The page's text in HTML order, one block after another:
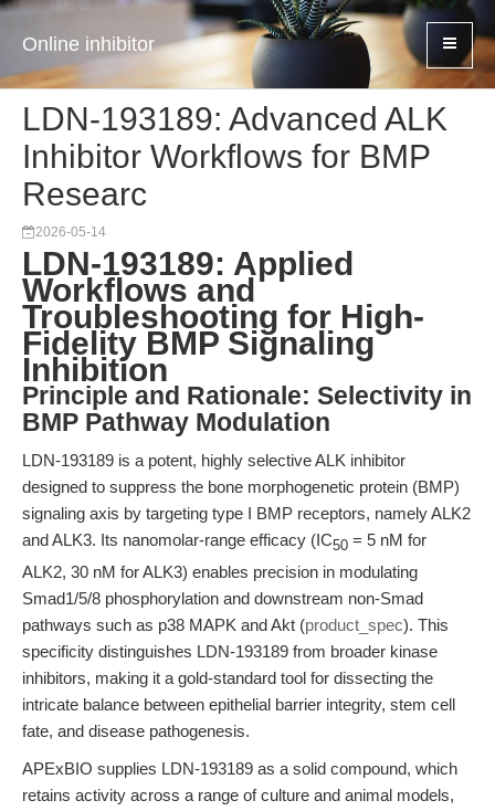
Online inhibitor
LDN-193189: Advanced ALK
Inhibitor Workflows for BMP
Researc
2026-05-14
LDN-193189: Applied
Workflows and
Troubleshooting for High-
Fidelity BMP Signaling
Inhibition
Principle and Rationale: Selectivity in
BMP Pathway Modulation
LDN-193189 is a potent, highly selective ALK inhibitor
designed to suppress the bone morphogenetic protein (BMP)
signaling axis by targeting type I BMP receptors, namely ALK2
and ALK3. Its nanomolar-range efficacy (IC50 = 5 nM for
ALK2, 30 nM for ALK3) enables precision in modulating
Smad1/5/8 phosphorylation and downstream non-Smad
pathways such as p38 MAPK and Akt (product_spec). This
specificity distinguishes LDN-193189 from broader kinase
inhibitors, making it a gold-standard tool for dissecting the
intricate balance between epithelial barrier integrity, stem cell
fate, and disease pathogenesis.
APExBIO supplies LDN-193189 as a solid compound, which
retains activity across a range of culture and animal models,